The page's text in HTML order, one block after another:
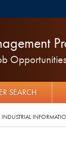
SEARCH
INDUSTRIAL